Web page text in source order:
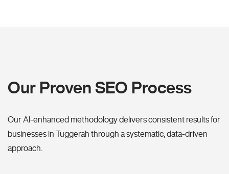
Our Proven SEO Process
Our AI-enhanced methodology delivers consistent results for
businesses in Tuggerah through a systematic, data-driven
approach.